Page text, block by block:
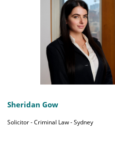
Sheridan Gow
Solicitor - Criminal Law - Sydney